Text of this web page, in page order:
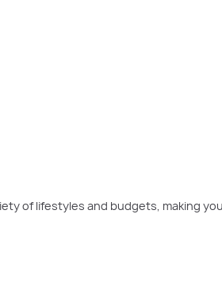
of lifestyles and budgets, making